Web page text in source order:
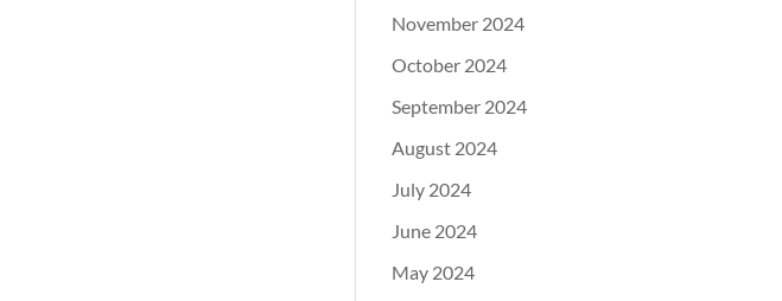
November 2024
October 2024
September 2024
August 2024
July 2024
June 2024
May 2024